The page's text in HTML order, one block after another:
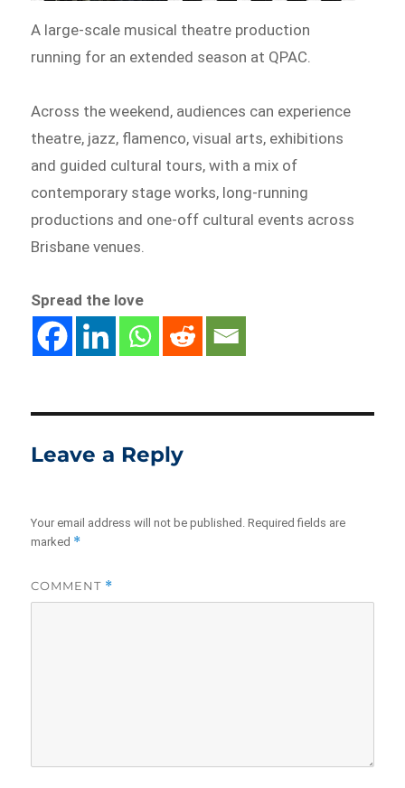
A large-scale musical theatre production
running for an extended season at QPAC.
Across the weekend, audiences can experience
theatre, jazz, flamenco, visual arts, exhibitions
and guided cultural tours, with a mix of
contemporary stage works, long-running
productions and one-off cultural events across
Brisbane venues.
Spread the love
Leave a Reply
Your email address will not be published. Required fields are
marked *
COMMENT *